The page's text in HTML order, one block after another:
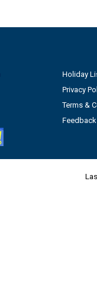
Holiday
Privacy
Terms &
Feedback